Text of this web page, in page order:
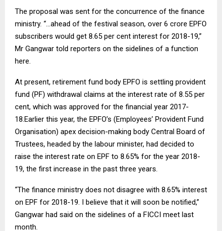
The proposal was sent for the concurrence of the finance
ministry. “…ahead of the festival season, over 6 crore EPFO
subscribers would get 8.65 per cent interest for 2018-19,”
Mr Gangwar told reporters on the sidelines of a function
here.
At present, retirement fund body EPFO is settling provident
fund (PF) withdrawal claims at the interest rate of 8.55 per
cent, which was approved for the financial year 2017-
18.Earlier this year, the EPFO’s (Employees’ Provident Fund
Organisation) apex decision-making body Central Board of
Trustees, headed by the labour minister, had decided to
raise the interest rate on EPF to 8.65% for the year 2018-
19, the first increase in the past three years.
“The finance ministry does not disagree with 8.65% interest
on EPF for 2018-19. I believe that it will soon be notified,”
Gangwar had said on the sidelines of a FICCI meet last
month.